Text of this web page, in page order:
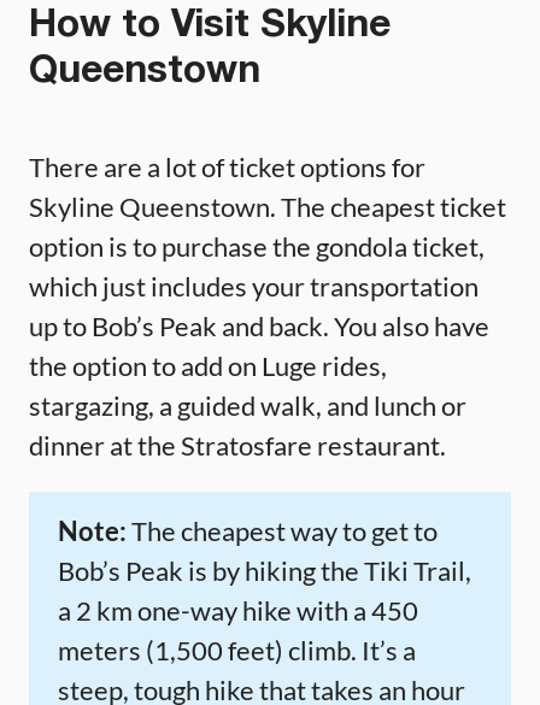
How to Visit Skyline
Queenstown
There are a lot of ticket options for
Skyline Queenstown. The cheapest ticket
option is to purchase the gondola ticket,
which just includes your transportation
up to Bob’s Peak and back. You also have
the option to add on Luge rides,
stargazing, a guided walk, and lunch or
dinner at the Stratosfare restaurant.
Note:The cheapest way to get to
Bob’s Peak is by hiking the Tiki Trail,
a 2 km one-way hike with a 450
meters (1,500 feet) climb. It’s a
steep, tough hike that takes an hour